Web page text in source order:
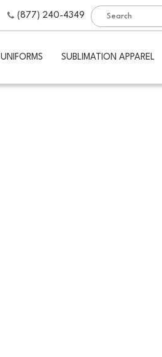
(877) 240-4349
UNIFORMS SUBLIMATION APPAREL